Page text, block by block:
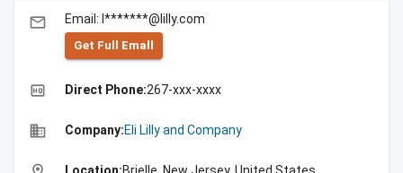
email Email: l*******@lilly.com
Get Full Emall
high_quality Direct Phone:267-xxx-xxxx
business Company:Eli Lilly and Company